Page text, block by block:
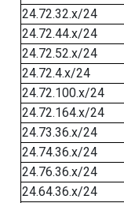
24.72.32.x/24
24.72.44.x/24
24.72.52.x/24
24.72.4.x/24
24.72.100.x/24
24.72.164.x/24
24.73.36.x/24
24.74.36.x/24
24.76.36.x/24
24.64.36.x/24